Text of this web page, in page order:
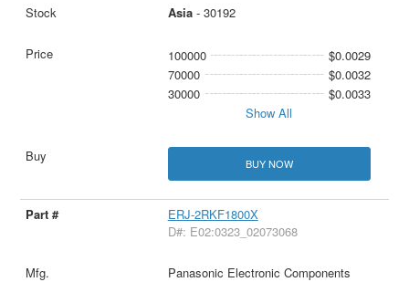
Asia- 30192
100000
$0.0029
70000
$0.0032
30000
$0.0033
Show All
BUY NOW
ERJ-2RKF1800X
D#: E02:0323_02073068
Panasonic Electronic Components